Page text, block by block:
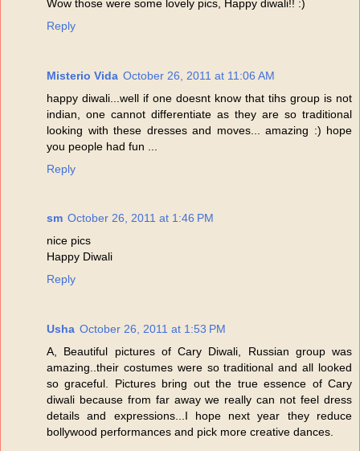
Wow those were some lovely pics, Happy diwali!! :)
Reply
Misterio Vida October 26, 2011 at 11:06 AM
happy diwali...well if one doesnt know that tihs group is not
indian, one cannot differentiate as they are so traditional
looking with these dresses and moves... amazing :) hope
you people had fun ...
Reply
sm October 26, 2011 at 1:46 PM
nice pics
Happy Diwali
Reply
Usha October 26, 2011 at 1:53 PM
A, Beautiful pictures of Cary Diwali, Russian group was
amazing..their costumes were so traditional and all looked
so graceful. Pictures bring out the true essence of Cary
diwali because from far away we really can not feel dress
details and expressions...I hope next year they reduce
bollywood performances and pick more creative dances.